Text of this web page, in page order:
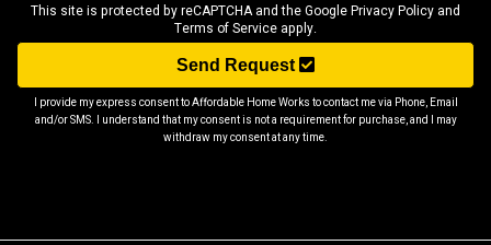
This site is protected by reCAPTCHA and the GooglePrivacy Policy and
Terms of Service apply.
Send Request
I provide my express consent to Affordable Home Works to contact me via Phone, Email
and/or SMS. I understand that my consent is not a requirement for purchase, and I may
withdraw my consent at any time.